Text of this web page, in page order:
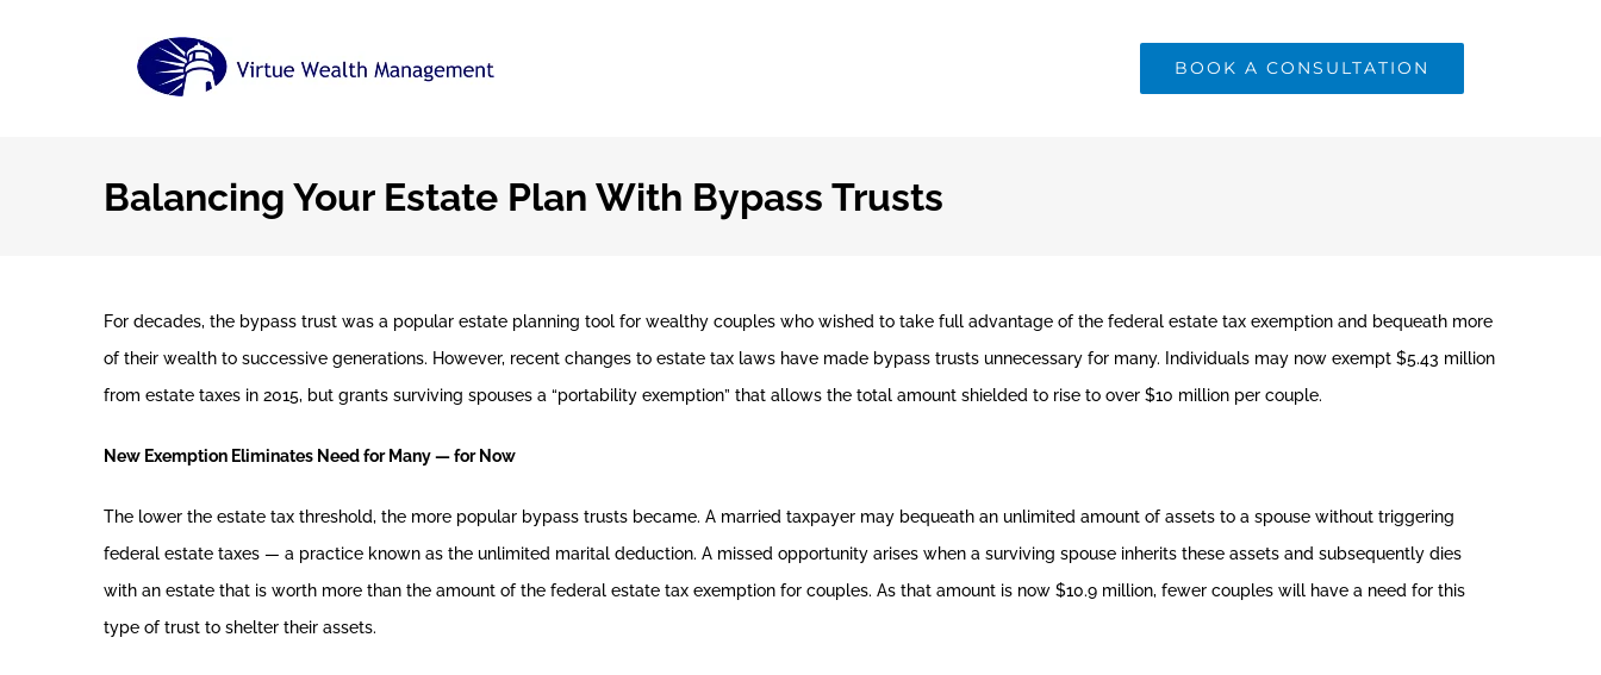
BOOK A CONSULTATION
Balancing Your Estate Plan With Bypass Trusts
For decades, the bypass trust was a popular estate planning tool for wealthy couples who wished to take full advantage of the federal estate tax exemption and bequeath more
of their wealth to successive generations. However, recent changes to estate tax laws have made bypass trusts unnecessary for many. Individuals may now exempt $5.43 million
from estate taxes in 2015, but grants surviving spouses a “portability exemption” that allows the total amount shielded to rise to over $10 million per couple.
New Exemption Eliminates Need for Many — for Now
The lower the estate tax threshold, the more popular bypass trusts became. A married taxpayer may bequeath an unlimited amount of assets to a spouse without triggering
federal estate taxes — a practice known as the unlimited marital deduction. A missed opportunity arises when a surviving spouse inherits these assets and subsequently dies
with an estate that is worth more than the amount of the federal estate tax exemption for couples. As that amount is now $10.9 million, fewer couples will have a need for this
type of trust to shelter their assets.